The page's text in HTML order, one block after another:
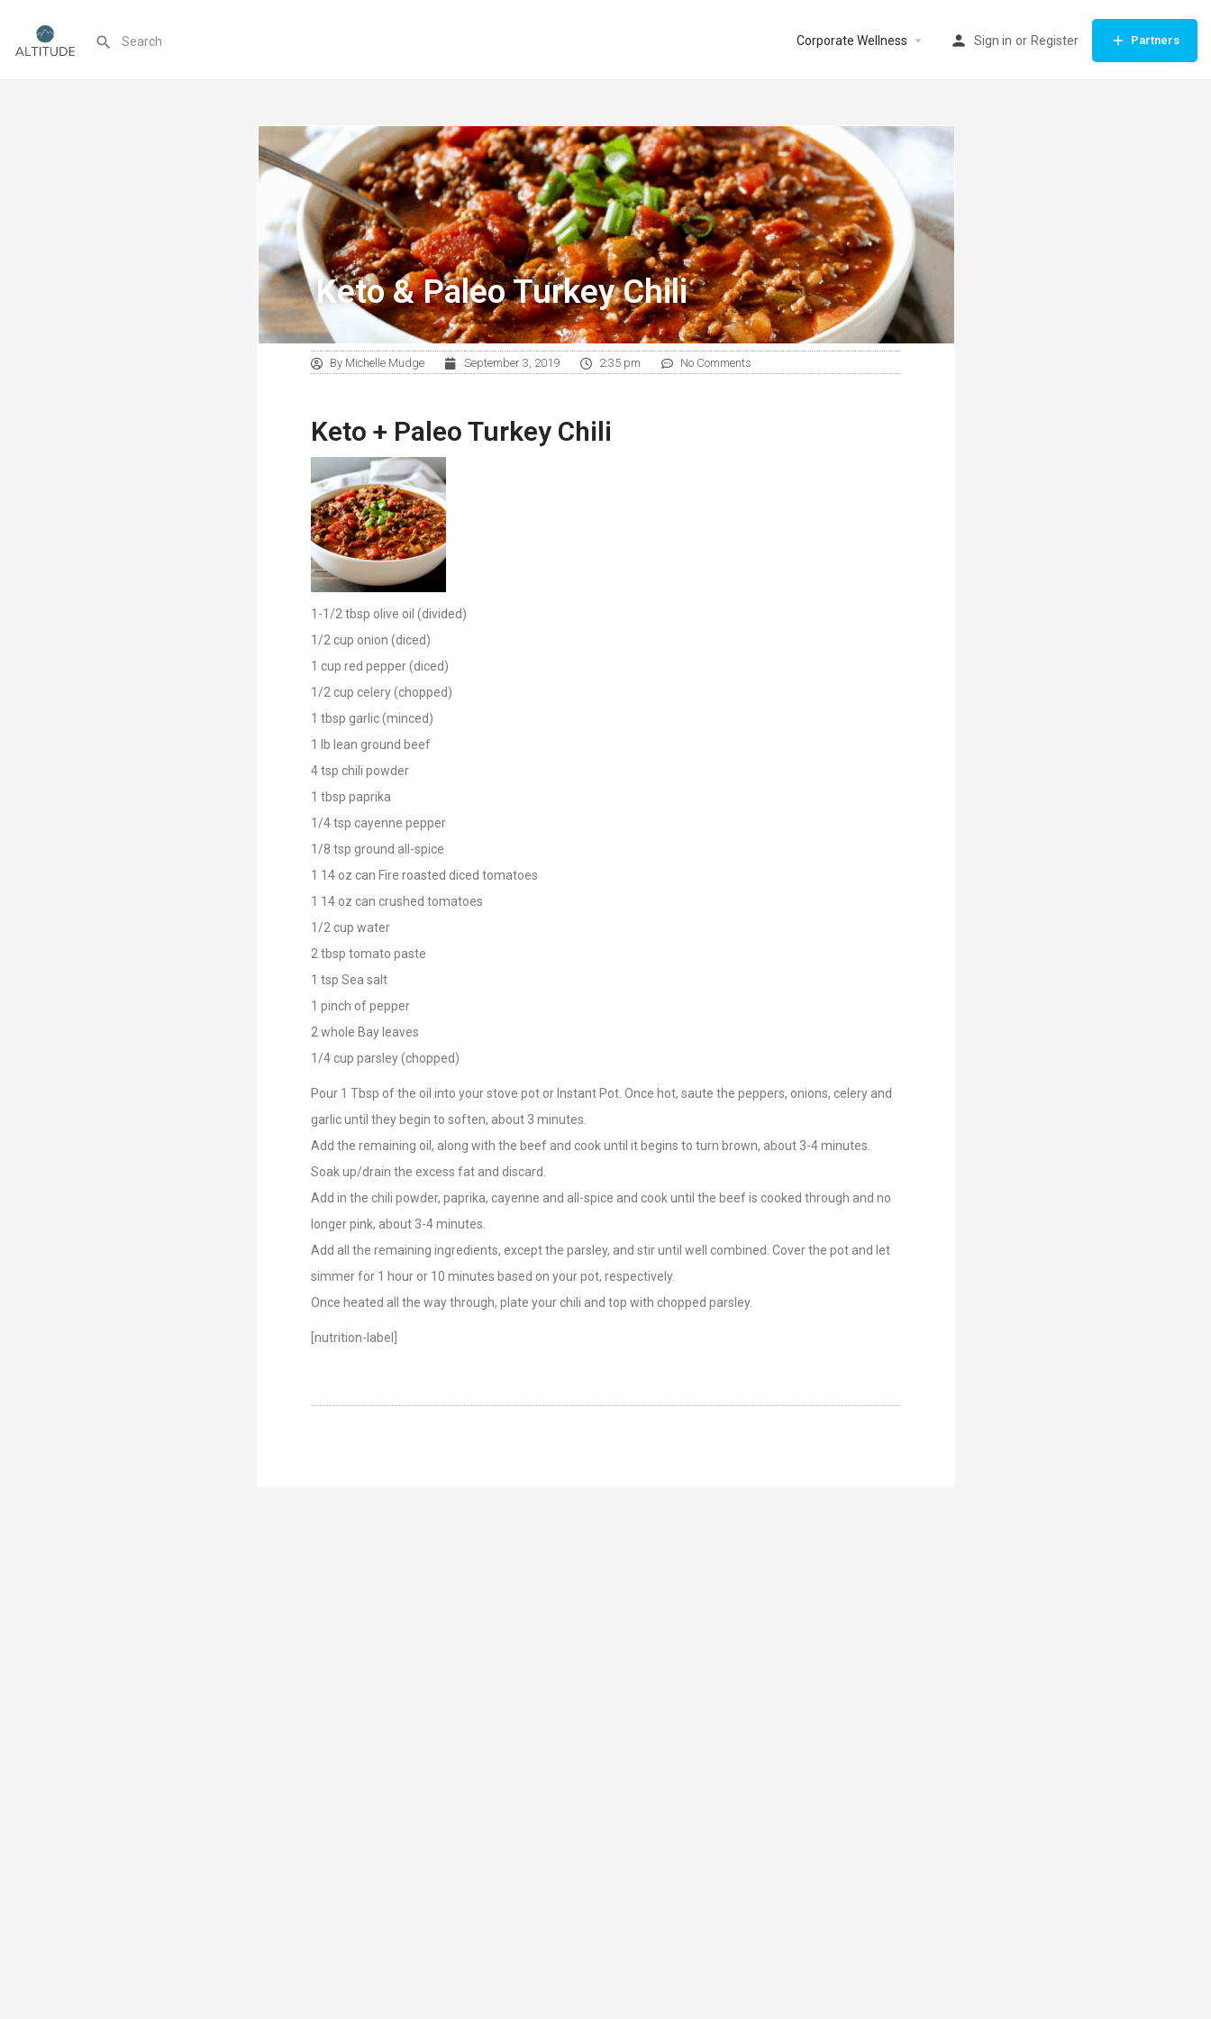
Corporate Wellness Sign in or Register Partners
Keto & Paleo Turkey Chili
ByMichelle Mudge September 3, 2019 2:35 pm No Comments
Keto + Paleo Turkey Chili
1-1/2 tbsp olive oil (divided)
1/2 cup onion (diced)
1 cup red pepper (diced)
1/2 cup celery (chopped)
1 tbsp garlic (minced)
1 lb lean ground beef
4 tsp chili powder
1 tbsp paprika
1/4 tsp cayenne pepper
1/8 tsp ground all-spice
1 14 oz can Fire roasted diced tomatoes
1 14 oz can crushed tomatoes
1/2 cup water
2 tbsp tomato paste
1 tsp Sea salt
1 pinch of pepper
2 whole Bay leaves
1/4 cup parsley (chopped)
Pour 1 Tbsp of the oil into your stove pot or Instant Pot. Once hot, saute the peppers, onions, celery and
garlic until they begin to soften, about 3 minutes.
Add the remaining oil, along with the beef and cook until it begins to turn brown, about 3-4 minutes.
Soak up/drain the excess fat and discard.
Add in the chili powder, paprika, cayenne and all-spice and cook until the beef is cooked through and no
longer pink, about 3-4 minutes.
Add all the remaining ingredients, except the parsley, and stir until well combined. Cover the pot and let
simmer for 1 hour or 10 minutes based on your pot, respectively.
Once heated all the way through, plate your chili and top with chopped parsley.
[nutrition-label]